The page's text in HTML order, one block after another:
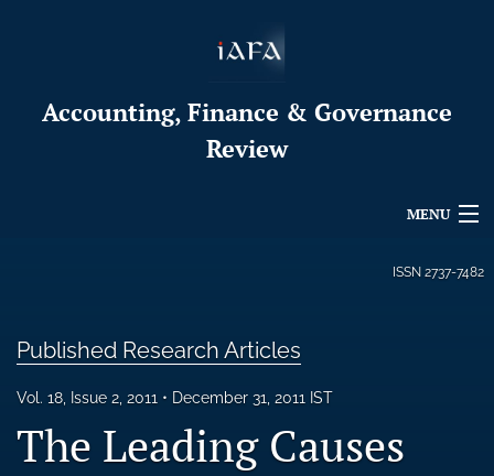
Accounting, Finance & Governance
Review
MENU
Editorial Board
About
Issues
ISSN 2737-7482
Published Research Articles
Vol. 18, Issue 2, 2011 December 31, 2011 IST
The Leading Causes